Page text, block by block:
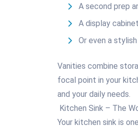
A second prep
A display
Or even a
Vanities combine
focal point in your
and your daily needs.
Kitchen Sink – The
Your kitchen sink is